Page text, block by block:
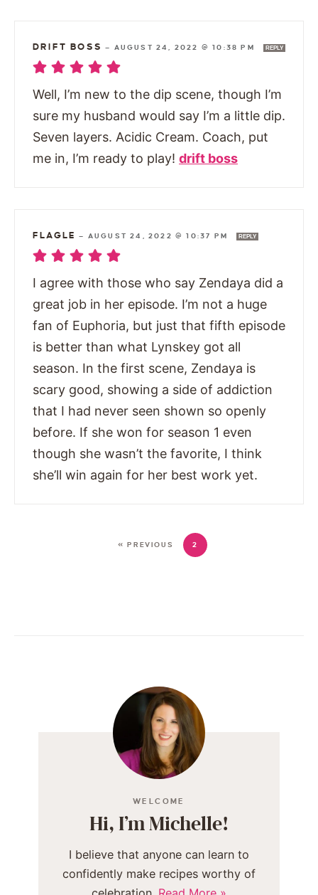
DRIFT BOSS — AUGUST 24, 2022 @ 10:38 PM REPLY
Well, I’m new to the dip scene, though I’m
sure my husband would say I’m a little dip.
Seven layers. Acidic Cream. Coach, put
me in, I’m ready to play! drift boss
FLAGLE — AUGUST 24, 2022 @ 10:37 PM REPLY
I agree with those who say Zendaya did a
great job in her episode. I’m not a huge
fan of Euphoria, but just that fifth episode
is better than what Lynskey got all
season. In the first scene, Zendaya is
scary good, showing a side of addiction
that I had never seen shown so openly
before. If she won for season 1 even
though she wasn’t the favorite, I think
she’ll win again for her best work yet.
« PREVIOUS 2
WELCOME
Hi, I’m Michelle!
I believe that anyone can learn to
confidently make recipes worthy of